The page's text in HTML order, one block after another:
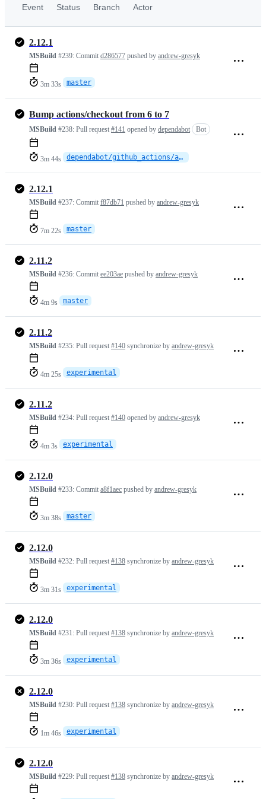
Event Status Branch Actor
2.12.1
MSBuild #239: Commit d286577 pushed by andrew-gresyk
3m 33s master
Bump actions/checkout from 6 to 7
MSBuild #238: Pull request #141 opened by dependabot Bot
3m 44s dependabot/github_actions/actions/checkout-7
2.12.1
MSBuild #237: Commit f87db71 pushed by andrew-gresyk
7m 22s master
2.11.2
MSBuild #236: Commit ee203ae pushed by andrew-gresyk
4m 9s master
2.11.2
MSBuild #235: Pull request #140 synchronize by andrew-gresyk
4m 25s experimental
2.11.2
MSBuild #234: Pull request #140 opened by andrew-gresyk
4m 3s experimental
2.12.0
MSBuild #233: Commit a8f1aec pushed by andrew-gresyk
3m 38s master
2.12.0
MSBuild #232: Pull request #138 synchronize by andrew-gresyk
3m 31s experimental
2.12.0
MSBuild #231: Pull request #138 synchronize by andrew-gresyk
3m 36s experimental
2.12.0
MSBuild #230: Pull request #138 synchronize by andrew-gresyk
1m 46s experimental
2.12.0
MSBuild #229: Pull request #138 synchronize by andrew-gresyk